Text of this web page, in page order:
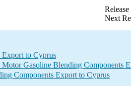
Next
to Cyprus
Gasoline Blending Components
Components Export to Cyprus